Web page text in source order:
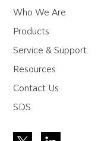
Who We Are
Products
Service & Support
Resources
Contact Us
SDS